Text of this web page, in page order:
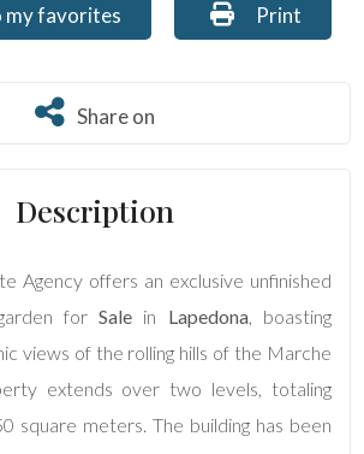
favorites: Ref. PU-242
my favorites Print: Ref.
Print
Share on
Share on
Description
Agency offers an exclusive unfinished
forSale in Lapedona, boasting
views of the rolling hills of the Marche
extends over two levels, totaling
square meters. The building has been